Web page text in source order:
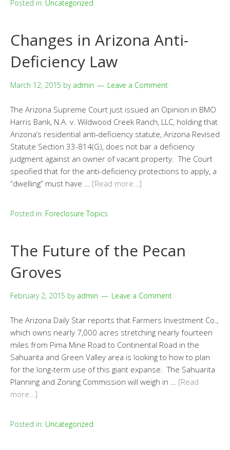
Posted in: Uncategorized
Changes in Arizona Anti-
Deficiency Law
March 12, 2015 by admin Leave a Comment
The Arizona Supreme Court just issued an Opinion in BMO
Harris Bank, N.A. v. Wildwood Creek Ranch, LLC, holding that
Arizona’s residential anti-deficiency statute, Arizona Revised
Statute Section 33-814(G), does not bar a deficiency
judgment against an owner of vacant property. The Court
specified that for the anti-deficiency protections to apply, a
“dwelling” must have … [Read more…]
Posted in: Foreclosure Topics
The Future of the Pecan
Groves
February 2, 2015 by admin Leave a Comment
The Arizona Daily Star reports that Farmers Investment Co.,
which owns nearly 7,000 acres stretching nearly fourteen
miles from Pima Mine Road to Continental Road in the
Sahuarita and Green Valley area is looking to how to plan
for the long-term use of this giant expanse. The Sahuarita
Planning and Zoning Commission will weigh in … [Read
more…]
Posted in: Uncategorized